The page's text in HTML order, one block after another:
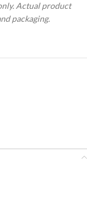
Actual product
packaging.